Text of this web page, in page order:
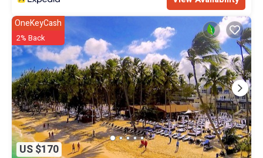
US $170
OneKeyCash
2% Back